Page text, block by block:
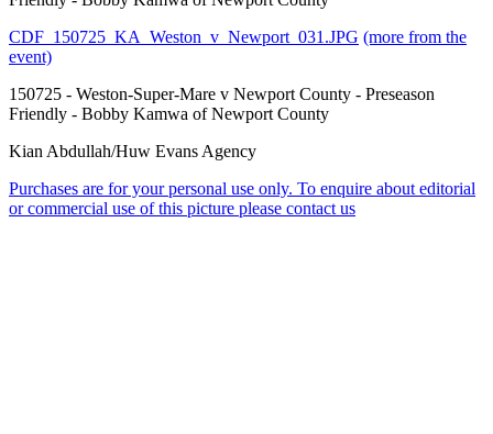
CDF_150725_KA_Weston_v_Newport_031.JPG (more from the
event)
150725 - Weston-Super-Mare v Newport County - Preseason
Friendly - Bobby Kamwa of Newport County
Kian Abdullah/Huw Evans Agency
Purchases are for your personal use only. To enquire about editorial
or commercial use of this picture please contact us